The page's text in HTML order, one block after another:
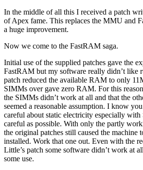
In the middle of all this I received a patch
of Apex fame. This replaces the MMU and
a huge improvement.
Now we come to the FastRAM saga.
Initial use of the supplied patches gave the
FastRAM but my software really didn’t like
patch reduced the available RAM to only
SIMMs over gave zero RAM. For this
the SIMMs didn’t work at all and that the
seemed a reasonable assumption. I know
careful about static electricity especially
careful as possible. With only the partly
the original patches still caused the machine
installed. Work that one out. Even with the
Little’s patch some software didn’t work at
some use.